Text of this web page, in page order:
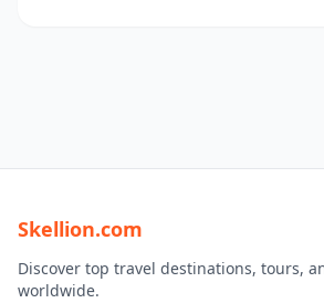
Skellion.com
Discover top travel destinations, tours,
worldwide.